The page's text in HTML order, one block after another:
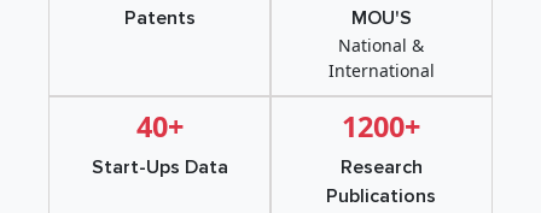
Patents MOU'S
National &
International
40+
Start-Ups Data
1200+
Research
Publications